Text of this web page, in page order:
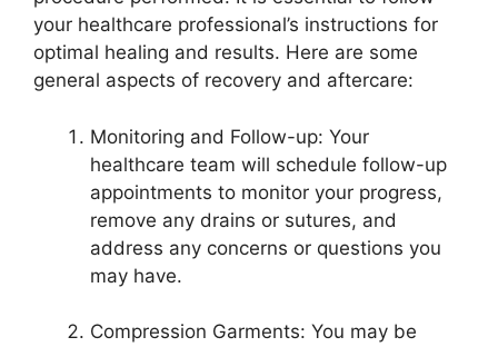
your healthcare professional’s instructions for
optimal healing and results. Here are some
general aspects of recovery and aftercare:
Monitoring and Follow-up: Your
healthcare team will schedule follow-up
appointments to monitor your progress,
remove any drains or sutures, and
address any concerns or questions you
may have.
Compression Garments: You may be